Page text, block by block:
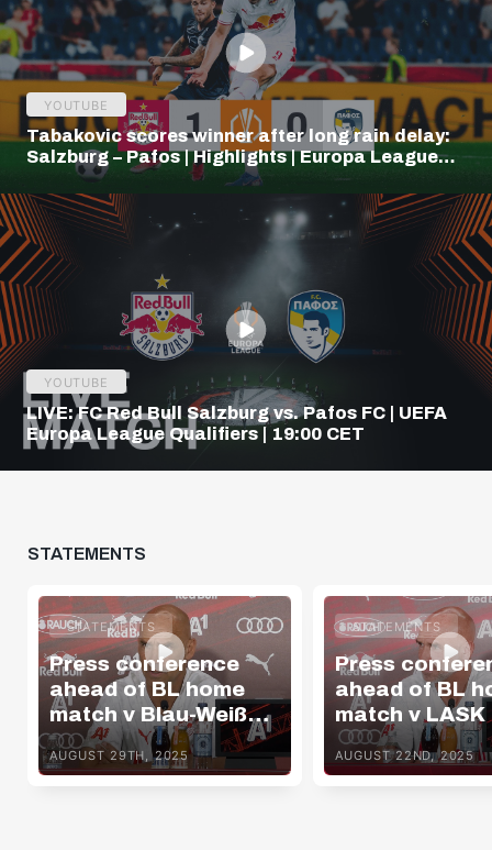
YOUTUBE
Tabakovic scores winner after long rain delay:
Salzburg – Pafos | Highlights | Europa League
YOUTUBE
LIVE: FC Red Bull Salzburg vs. Pafos FC | UEFA
Europa League Qualifiers | 19:00 CET
STATEMENTS
STATEMENTS
Press conference
ahead of BL home
match v Blau-Weiß
Linz
AUGUST 29TH, 2025
STATEMENTS
Press
ahead of BL
match v LASK
AUGUST 22ND, 2025